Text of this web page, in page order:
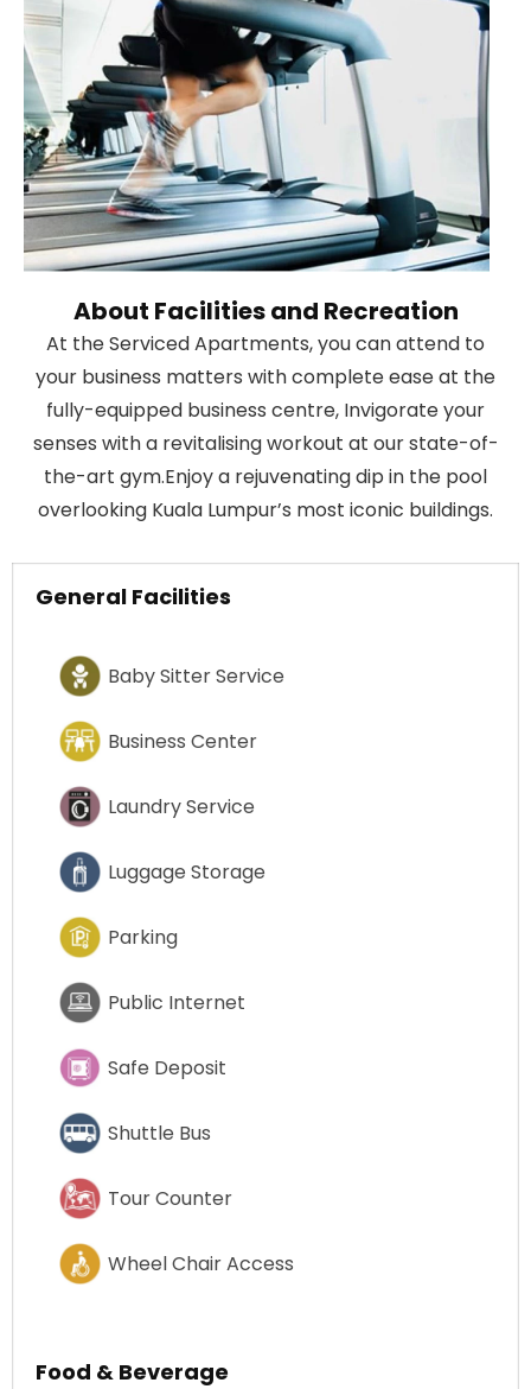
About Facilities and Recreation
At the Serviced Apartments, you can attend to
your business matters with complete ease at the
fully-equipped business centre, Invigorate your
senses with a revitalising workout at our state-of-
the-art gym.Enjoy a rejuvenating dip in the pool
overlooking Kuala Lumpur’s most iconic buildings.
General Facilities
Baby Sitter Service
Business Center
Laundry Service
Luggage Storage
Parking
Public Internet
Safe Deposit
Shuttle Bus
Tour Counter
Wheel Chair Access
Food & Beverage